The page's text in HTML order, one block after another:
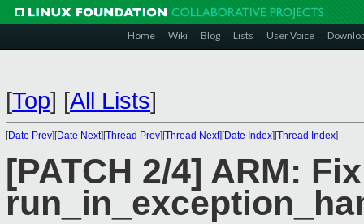
Home Wiki Blog Lists User Voice
[Top] [All Lists]
[Date Prev][Date Next][Thread Prev][Thread Next][Date Index][Thread Index]
[PATCH 2/4] ARM: